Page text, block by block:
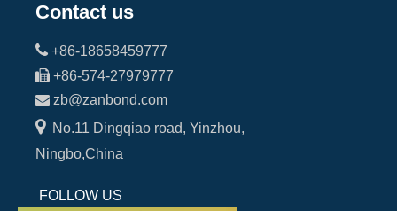
Contact us
 +86-18658459777
 +86-574-27979777
 zb@zanbond.com
No.11 Dingqiao road, Yinzhou,
Ningbo,China
FOLLOW US